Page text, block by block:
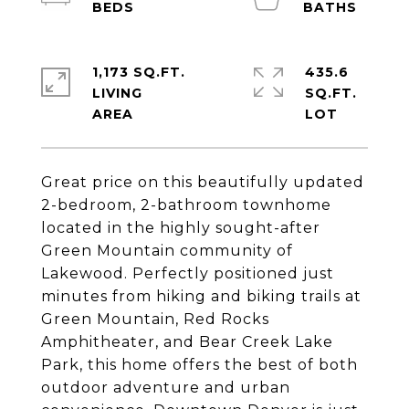
Great price on this beautifully updated
2-bedroom, 2-bathroom townhome
located in the highly sought-after
Green Mountain community of
Lakewood. Perfectly positioned just
minutes from hiking and biking trails at
Green Mountain, Red Rocks
Amphitheater, and Bear Creek Lake
Park, this home offers the best of both
outdoor adventure and urban
1,173 SQ.FT.
LIVING
435.6
SQ.FT.